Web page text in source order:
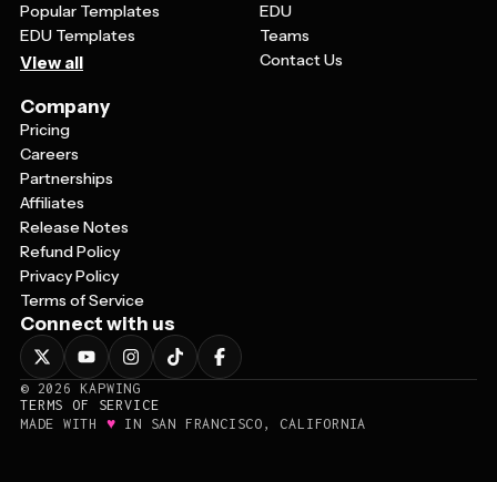
Popular Templates
EDU Templates
View all
EDU
Teams
Contact Us
Company
Pricing
Careers
Partnerships
Affiliates
Release Notes
Refund Policy
Privacy Policy
Terms of Service
Connect with us
© 2026
KAPWING
TERMS OF SERVICE
MADE WITH ♥ IN SAN FRANCISCO, CALIFORNIA